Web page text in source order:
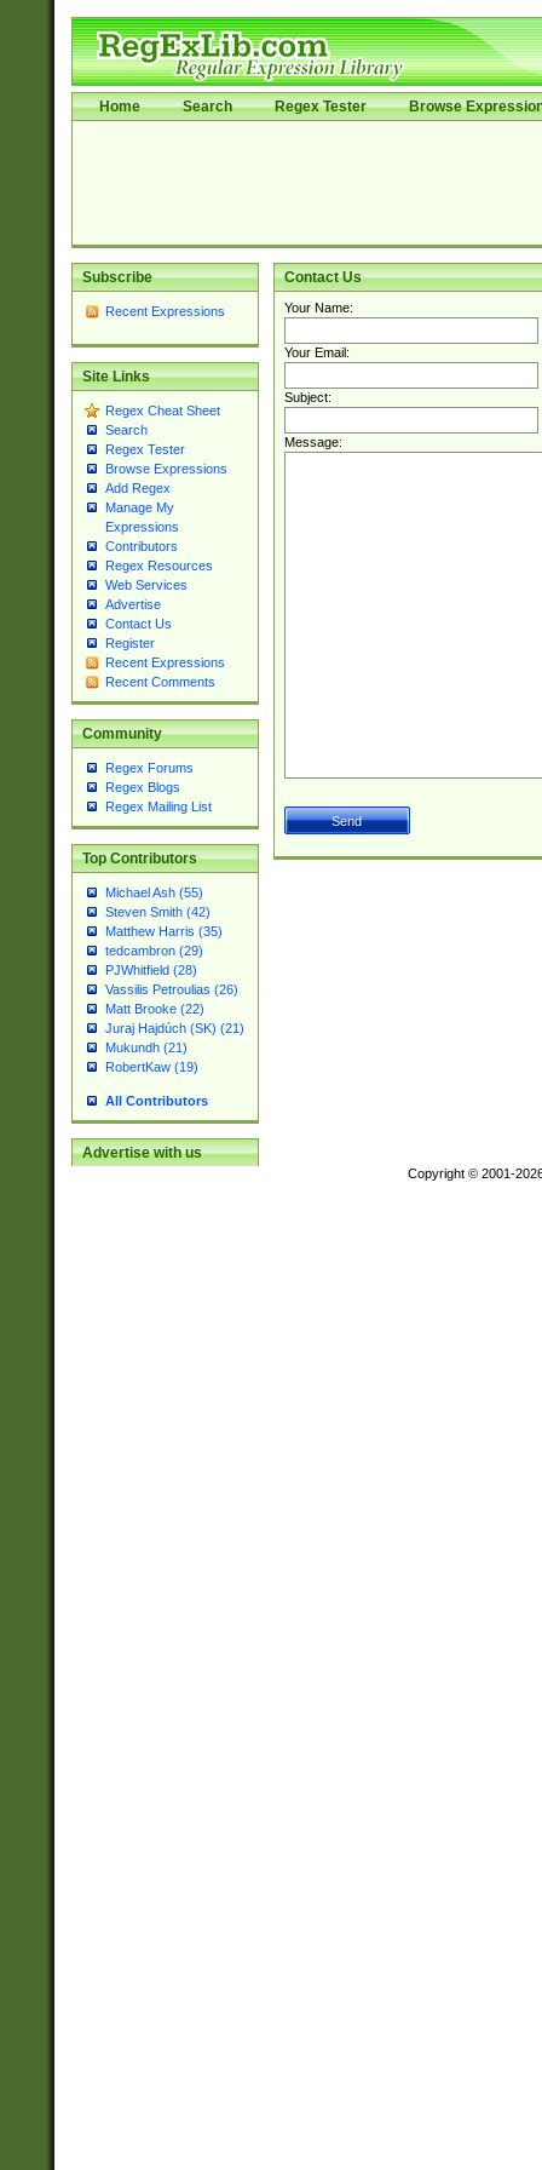
Home Search Regex Tester Browse
Subscribe
Recent Expressions
Site Links
Regex Cheat Sheet
Search
Regex Tester
Browse Expressions
Add Regex
Manage My
Expressions
Contributors
Regex Resources
Web Services
Advertise
Contact Us
Register
Recent Expressions
Recent Comments
Community
Regex Forums
Regex Blogs
Regex Mailing List
Top Contributors
Michael Ash (55)
Steven Smith (42)
Matthew Harris (35)
tedcambron (29)
PJWhitfield (28)
Vassilis Petroulias (26)
Matt Brooke (22)
Juraj Hajdúch (SK) (21)
Mukundh (21)
RobertKaw (19)
All Contributors
Advertise with us
Contact Us
Your Name:
Your Email:
Subject:
Message:
Copyright © 2001-